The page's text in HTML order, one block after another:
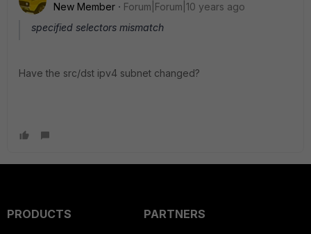
New Member
Forum|Forum|10 years ago
specified selectors mismatch
Have the src/dst ipv4 subnet changed?
PRODUCTS
PARTNERS